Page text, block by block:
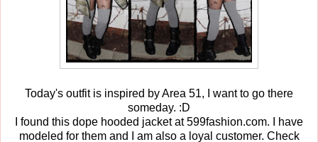
Today's outfit is inspired by Area 51, I want to go there
someday. :D
I found this dope hooded jacket at 599fashion.com. I have
modeled for them and I am also a loyal customer. Check